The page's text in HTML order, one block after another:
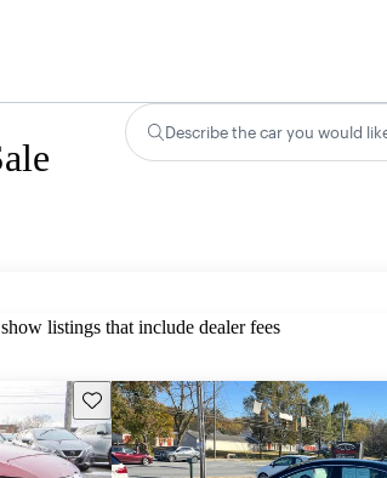
Describe the car you would
listings that include dealer fees
Save this listing